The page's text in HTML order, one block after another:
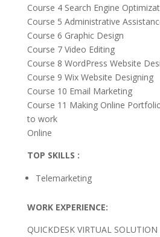
Course 4 Search Engine
Course 5 Administrative
Course 6 Graphic Design
Course 7 Video Editing
Course 8 WordPress Website
Course 9 Wix Website Designing
Course 10 Email Marketing
Course 11 Making Online
to work
Online
TOP SKILLS :
Telemarketing
WORK EXPERIENCE:
QUICKDESK VIRTUAL SOLUTION